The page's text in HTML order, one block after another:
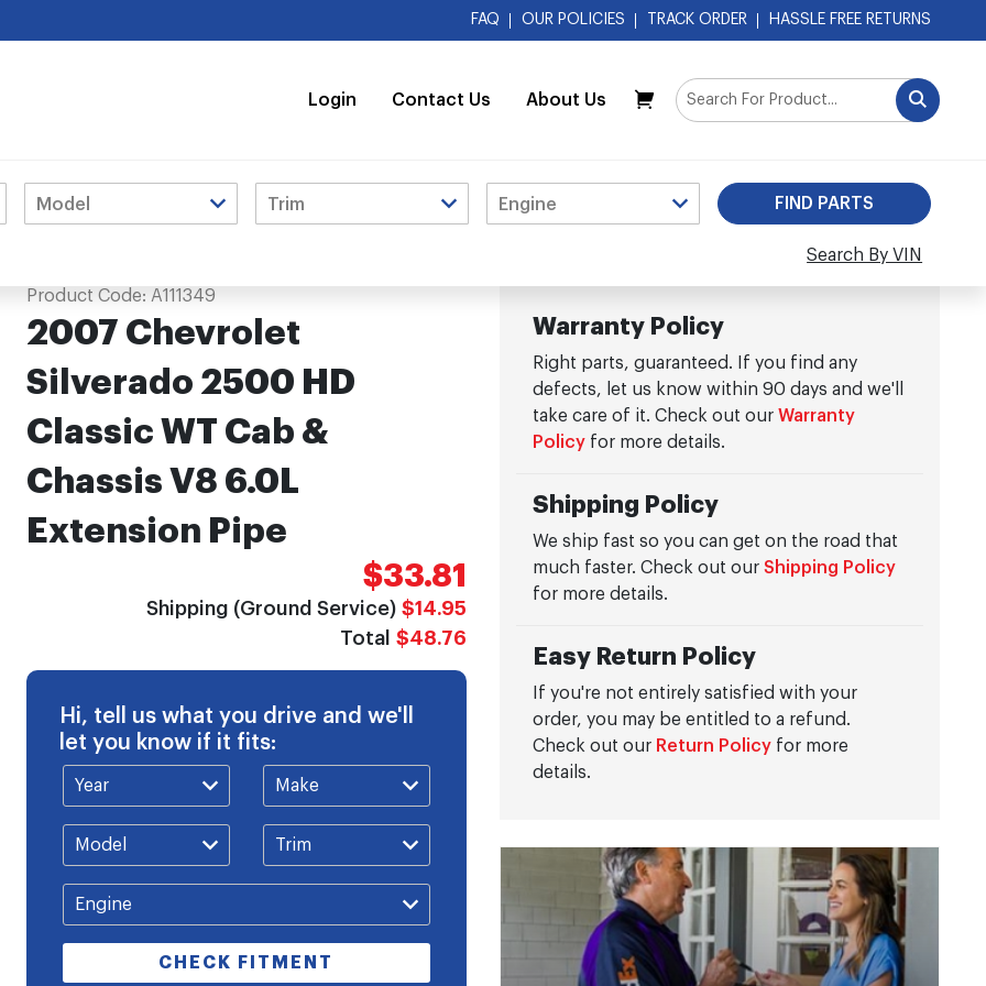
FAQ OUR POLICIES TRACK ORDER HASSLE FREE RETURNS
Login Contact Us About Us
My Cart
Search By VIN
Product Code: A111349
2007 Chevrolet
Silverado 2500 HD
Classic WT Cab &
Chassis V8 6.0L
Extension Pipe
$33.81
Shipping (Ground Service) $14.95
Total $48.76
Hi, tell us what you drive and we'll
let you know if it fits:
CHECK FITMENT
Warranty Policy
Right parts, guaranteed. If you find any
defects, let us know within 90 days and we'll
take care of it. Check out ourWarranty
Policy for more details.
Shipping Policy
We ship fast so you can get on the road that
much faster. Check out ourShipping Policy
for more details.
Easy Return Policy
If you're not entirely satisfied with your
order, you may be entitled to a refund.
Check out our Return Policy for more
details.